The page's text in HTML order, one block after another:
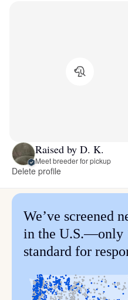
Raised by D. K.
Meet breeder for pickup
Delete profile
We’ve screened
in the U.S.—only
standard for